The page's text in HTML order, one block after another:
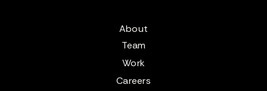
About
Team
Work
Careers